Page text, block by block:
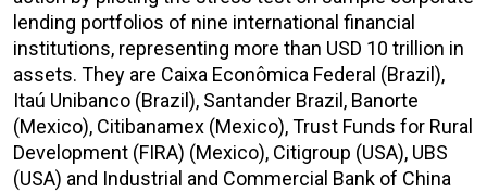
lending portfolios of nine international financial
institutions, representing more than USD 10 trillion in
assets. They are Caixa Econômica Federal (Brazil),
Itaú Unibanco (Brazil), Santander Brazil, Banorte
(Mexico), Citibanamex (Mexico), Trust Funds for Rural
Development (FIRA) (Mexico), Citigroup (USA), UBS
(USA) and Industrial and Commercial Bank of China